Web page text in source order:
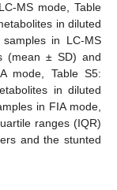
MS mode, Table
in diluted
in LC-MS
(mean ± SD) and
mode, Table S5:
in diluted
in FIA mode,
ranges (IQR)
and the stunted